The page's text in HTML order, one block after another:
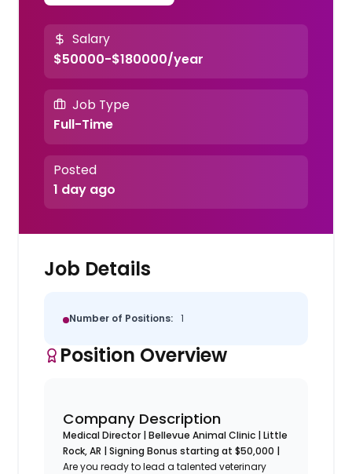
Salary
$50000-$180000/year
Job Type
Full-Time
Posted
1 day ago
Job Details
Number of Positions: 1
Position Overview
Company Description
Medical Director | Bellevue Animal Clinic | Little
Rock, AR | Signing Bonus starting at $50,000 |
Are you ready to lead a talented veterinary